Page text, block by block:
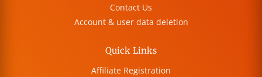
Contact Us
Account & user data deletion
Quick Links
Affiliate Registration